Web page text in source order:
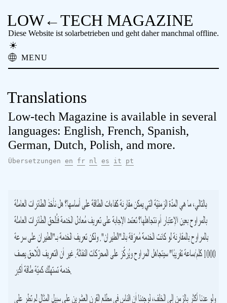
LOW←TECH MAGAZINE
Diese Website ist solarbetrieben und geht daher manchmal offline.
MENU
Über
High-Tech Probleme
Offline Lesen
Archiv
Spenden
Translations
Low-tech Magazine is available in several
languages: English, French, Spanish,
German, Dutch, Polish, and more.
Übersetzungen en fr nl es it pt